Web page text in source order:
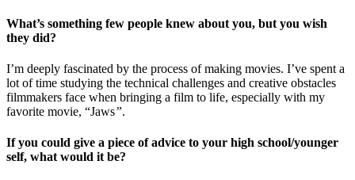
What’s something few people knew about you, but you wish
they did?
I’m deeply fascinated by the process of making movies. I’ve spent a
lot of time studying the technical challenges and creative obstacles
filmmakers face when bringing a film to life, especially with my
favorite movie, “Jaws”.
If you could give a piece of advice to your high school/younger
self, what would it be?